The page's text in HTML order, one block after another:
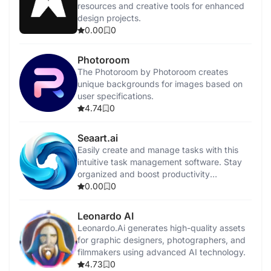
resources and creative tools for enhanced
design projects.
0.00
0
Photoroom
The Photoroom by Photoroom creates
unique backgrounds for images based on
user specifications.
4.74
0
Seaart.ai
Easily create and manage tasks with this
intuitive task management software. Stay
organized and boost productivity
effortlessly.
0.00 0
Leonardo AI
Leonardo.Ai generates high-quality assets
for graphic designers, photographers, and
filmmakers using advanced AI technology.
4.73
0